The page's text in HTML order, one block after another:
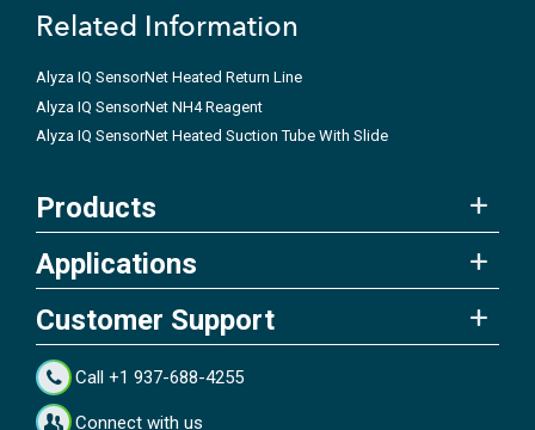
Related Information
Alyza IQ SensorNet Heated Return Line
Alyza IQ SensorNet NH4 Reagent
Alyza IQ SensorNet Heated Suction Tube With Slide
Products
Applications
Customer Support
Call +1 937-688-4255
Connect with us